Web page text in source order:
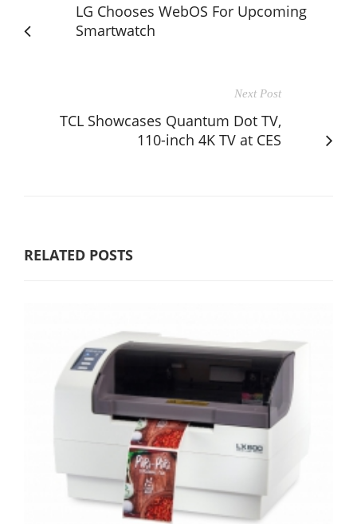
LG Chooses WebOS For Upcoming
Smartwatch
Next Post
TCL Showcases Quantum Dot TV,
110-inch 4K TV at CES
RELATED POSTS